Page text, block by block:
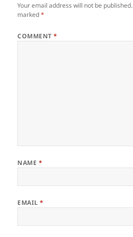
Your email address will not be published.
marked*
COMMENT*
NAME *
EMAIL*